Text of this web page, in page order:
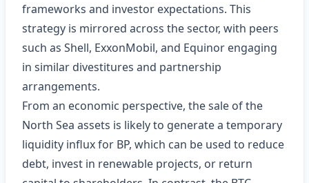
frameworks and investor expectations. This
strategy is mirrored across the sector, with peers
such as Shell, ExxonMobil, and Equinor engaging
in similar divestitures and partnership
arrangements.
From an economic perspective, the sale of the
North Sea assets is likely to generate a temporary
liquidity influx for BP, which can be used to reduce
debt, invest in renewable projects, or return